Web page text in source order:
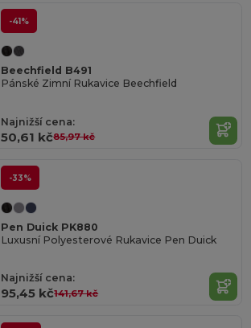
-41%
Beechfield B491
Pánské Zimní Rukavice Beechfield
Najnižší cena:
50,61 kč85,97 kč
-33%
Pen Duick PK880
Luxusní Polyesterové Rukavice Pen Duick
Najnižší cena:
95,45 kč141,67 kč